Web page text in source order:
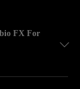
FX For